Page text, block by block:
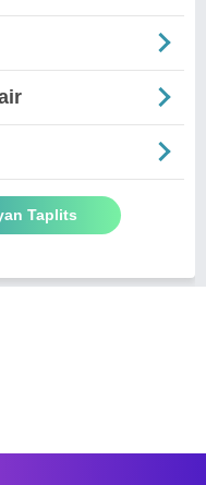
Taplits